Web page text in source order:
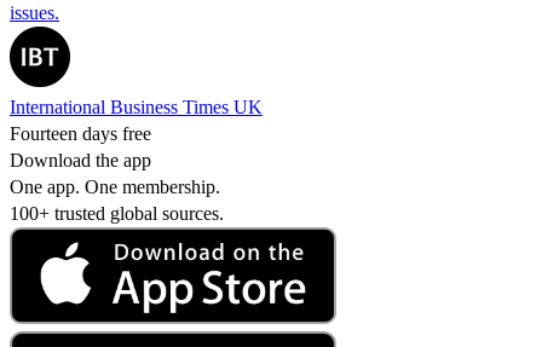
issues.
International Business Times UK
Fourteen days free
Download the app
One app. One membership.
100+ trusted global sources.